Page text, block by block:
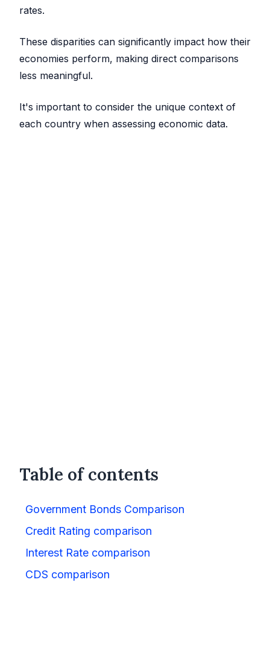
rates.
These disparities can significantly impact how their
economies perform, making direct comparisons
less meaningful.
It's important to consider the unique context of
each country when assessing economic data.
Table of contents
Government Bonds Comparison
Credit Rating comparison
Interest Rate comparison
CDS comparison